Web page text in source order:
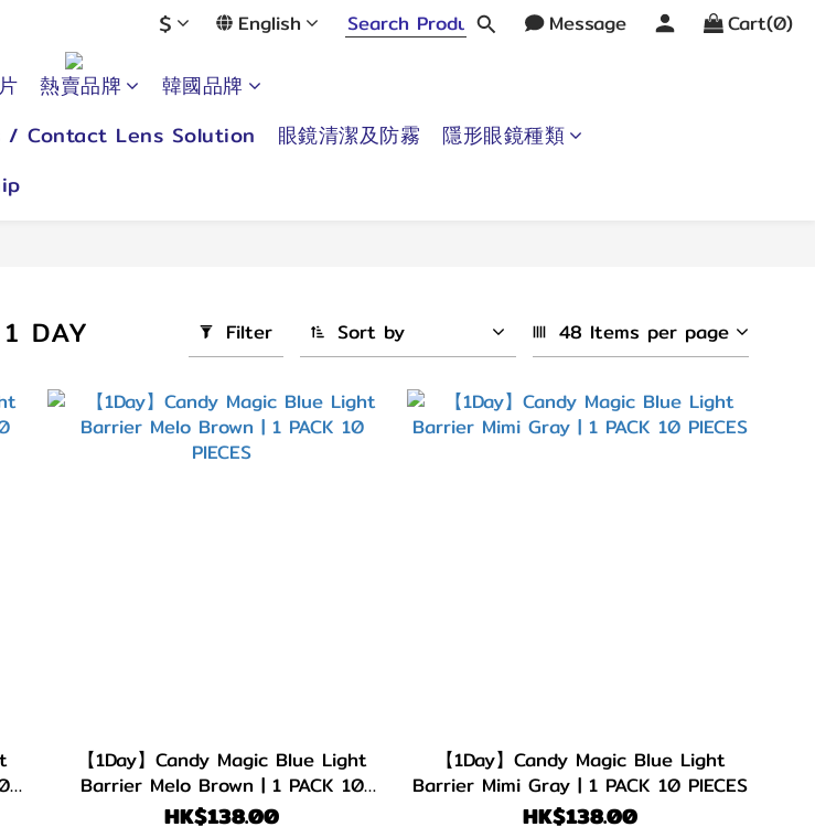
$ English Message Cart(0)
熱賣品牌
韓國品牌
/ Contact Lens Solution 眼鏡清潔及防霧
隱形眼鏡種類
DAY Filter Sort by 48 Items per page
【1Day】Candy Magic Blue Light
Barrier Melo Brown | 1 PACK 10
PIECES
HK$138.00
【1Day】Candy Magic Blue Light
Barrier Mimi Gray | 1 PACK 10 PIECES
HK$138.00